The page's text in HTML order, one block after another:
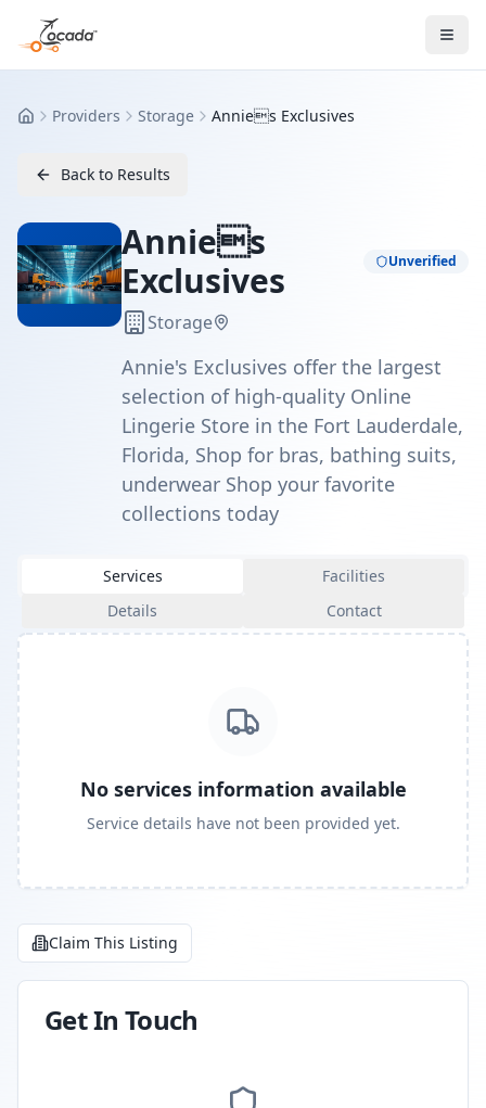
HomeProviders Storage Annies Exclusives
Back to Results
Annies
Exclusives
Unverified
Storage
Annie's Exclusives offer the largest
selection of high-quality Online
Lingerie Store in the Fort Lauderdale,
Florida, Shop for bras, bathing suits,
underwear Shop your favorite
collections today
Services
Facilities
Details
Contact
No services information available
Service details have not been provided yet.
Claim This Listing
Get In Touch